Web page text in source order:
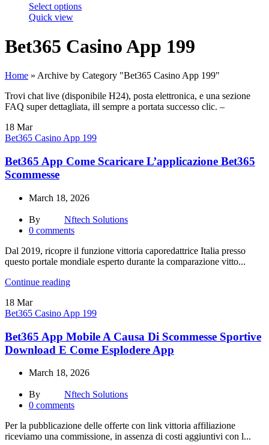
Select options
Quick view
Bet365 Casino App 199
Home » Archive by Category "Bet365 Casino App 199"
Trovi chat live (disponibile H24), posta elettronica, e una sezione
FAQ super dettagliata, ill sempre a portata successo clic. –
18 Mar
Bet365 Casino App 199
Bet365 App Come Scaricare L’applicazione Bet365
Scommesse
March 18, 2026
By
Nftech Solutions
0 comments
Dal 2019, ricopre il funzione vittoria caporedattrice Italia presso
questo portale mondiale esperto durante la comparazione vitto...
Continue reading
18 Mar
Bet365 Casino App 199
Bet365 App Mobile A Causa Di Scommesse Sportive
Download E Come Esplodere App
March 18, 2026
By
Nftech Solutions
0 comments
Per la pubblicazione delle offerte con link vittoria affiliazione
riceviamo una commissione, in assenza di costi aggiuntivi con l...